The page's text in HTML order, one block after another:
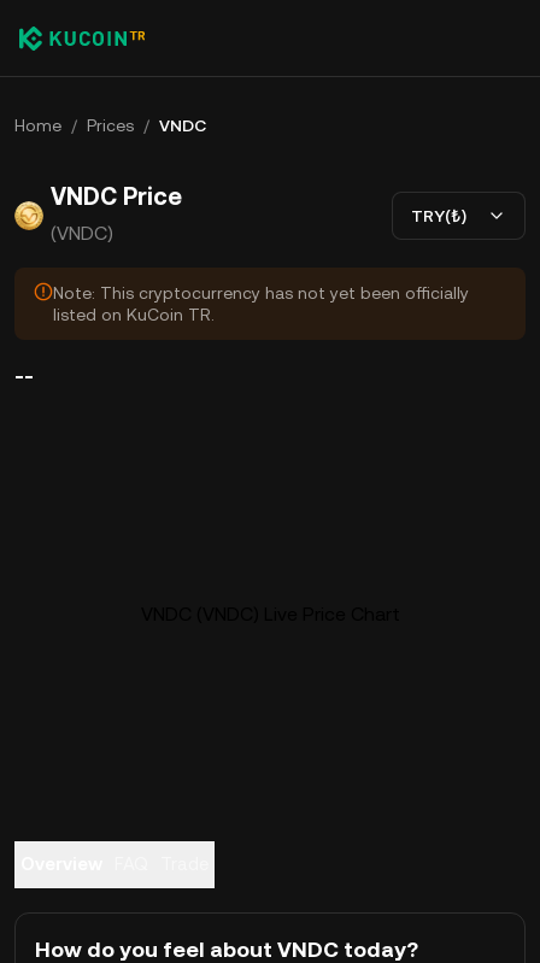
Home / Prices / VNDC
VNDC Price
(VNDC)
TRY(₺)
Note: This cryptocurrency has not yet been officially
listed on KuCoin TR.
--
How do you feel about VNDC today?